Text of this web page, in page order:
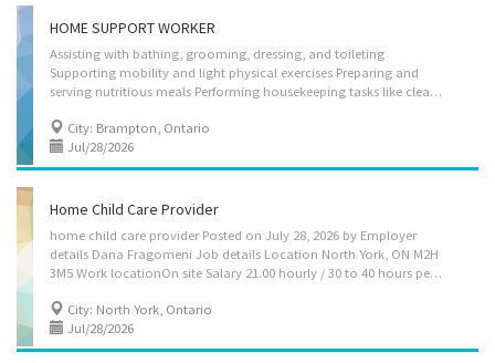
HOME SUPPORT WORKER
Assisting with bathing, grooming, dressing, and toileting
Supporting mobility and light physical exercises Preparing and
serving nutritious meals Performing housekeeping tasks like cleaning, laundry, and dishes Offering companionship and emotional support Monitoring health and reporting any changes Administering medications as directed by healthcare professionals
City: Brampton, Ontario
Jul/28/2026
Home Child Care Provider
home child care provider Posted on July 28, 2026 by Employer
details Dana Fragomeni Job details Location North York, ON M2H
3M5 Work locationOn site Salary 21.00 hourly / 30 to 40 hours per week Terms of employment Term or contract Full time Early morning, Morning, Day Starts as soon as possible vacancies1 vacancy Overview Languages English Education Secondary (high) school graduation certificate Experience 7 months to less than 1 year On site Work must be completed at the physical location. There is no option to work remotely. Work setting Employer's home Responsibilities Tasks Assume full responsibility for household in absence of parents Perform light housekeeping and cleaning duties Bathe, dress and feed infants and children Instruct children in personal hygiene and social development Maintain a safe and healthy environment in the home Prepare and serve nutritious meals Supervise and care for children Take children to and from school...
City: North York, Ontario
Jul/28/2026